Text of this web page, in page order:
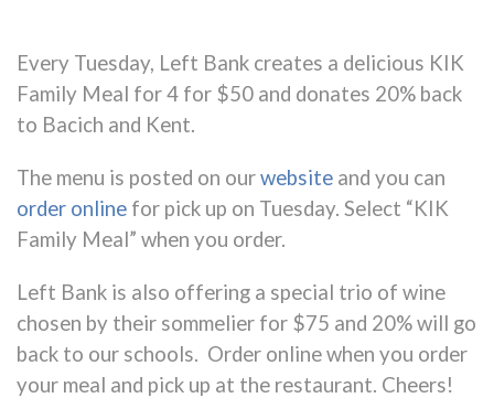
Every Tuesday, Left Bank creates a delicious KIK
Family Meal for 4 for $50 and donates 20% back
to Bacich and Kent.
The menu is posted on ourwebsite and you can
order online for pick up on Tuesday. Select “KIK
Family Meal” when you order.
Left Bank is also offering a special trio of wine
chosen by their sommelier for $75 and 20% will go
back to our schools. Order online when you order
your meal and pick up at the restaurant. Cheers!